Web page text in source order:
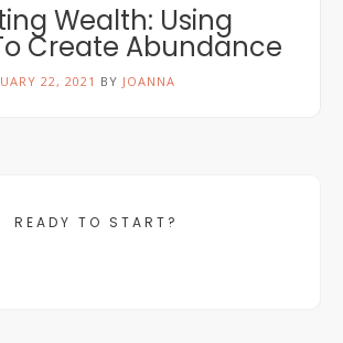
Wealth: Using
Create Abundance
22, 2021 BY JOANNA
READY TO START?